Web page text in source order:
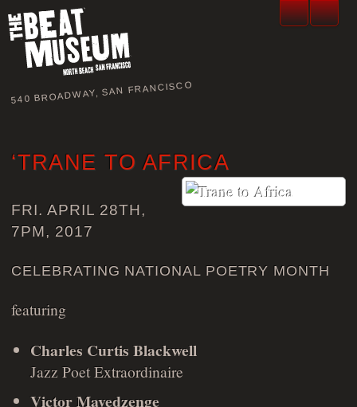
540 BROADWAY, SAN FRANCISCO
‘TRANE TO AFRICA
FRI. APRIL 28TH,
7PM, 2017
CELEBRATING NATIONAL POETRY MONTH
featuring
Charles Curtis Blackwell
Jazz Poet Extraordinaire
Victor Mavedzenge